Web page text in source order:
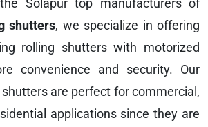
Solapur top manufacturers of
shutters, we specialize in offering
rolling shutters with motorized
convenience and security. Our
are perfect for commercial,
applications since they are